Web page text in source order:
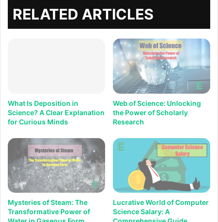
RELATED ARTICLES
What Is Deposition in
Science? A Clear Explanation
for Curious Minds
Web of Science: Unlocking
the Power of Scholarly
Research
Mysteries of Steam: The
Transformative Power of
Lucrative World of Computer
Science Salary: A